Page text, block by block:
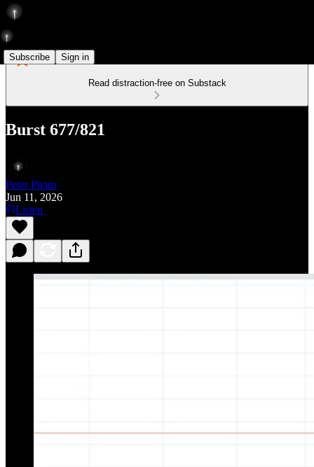
Subscribe Sign in
Read distraction-free on Substack
Burst 677/821
Peter Pham
Jun 11, 2026
Listen